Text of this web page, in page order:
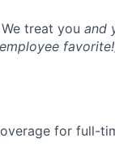
treat you and
for full-